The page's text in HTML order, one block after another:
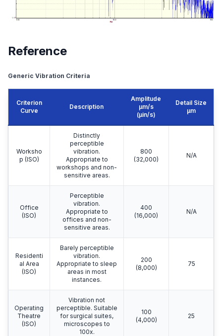
Reference
Generic Vibration Criteria
Criterion
Curve
Description
Amplitude
μm/s
(µin/s)
Detail Size
μm
Worksho
p (ISO)
Distinctly
perceptible
vibration.
Appropriate to
workshops and non-
sensitive areas.
800
(32,000)
N/A
Office
(ISO)
Perceptible
vibration.
Appropriate to
offices and non-
sensitive areas.
400
(16,000)
N/A
Residenti
al Area
(ISO)
Barely perceptible
vibration.
Appropriate to sleep
areas in most
instances.
200
(8,000)
75
Operating
Theatre
(ISO)
Vibration not
perceptible. Suitable
for surgical suites,
microscopes to
100x.
100
(4,000)
25